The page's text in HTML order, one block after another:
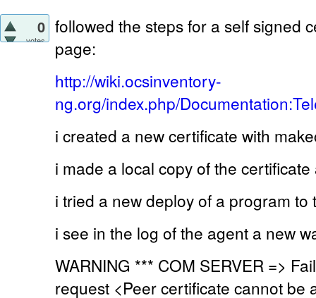
0
votes
followed the steps for a self signed
page:
http://wiki.ocsinventory-
ng.org/index.php/
i created a new certificate with
i made a local copy of the
i tried a new deploy of a program to
i see in the log of the agent a new
WARNING *** COM SERVER =>
request <Peer certificate cannot be